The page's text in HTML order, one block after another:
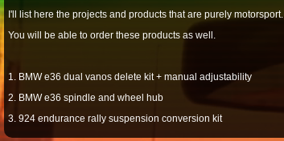
I'll list here the projects and products that are purely motorsport.
You will be able to order these products as well.
1. BMW e36 dual vanos delete kit + manual adjustability
2. BMW e36 spindle and wheel hub
3. 924 endurance rally suspension conversion kit